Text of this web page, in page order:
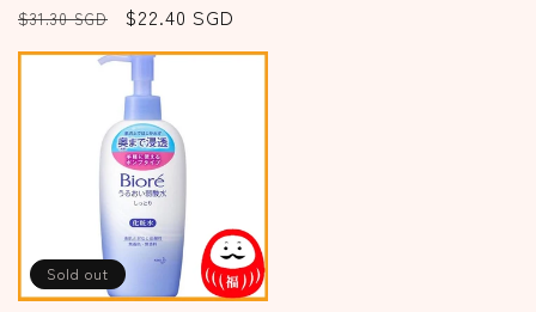
Regular
price
$31.30 SGD
Sale
price
$22.40 SGD
Sold out